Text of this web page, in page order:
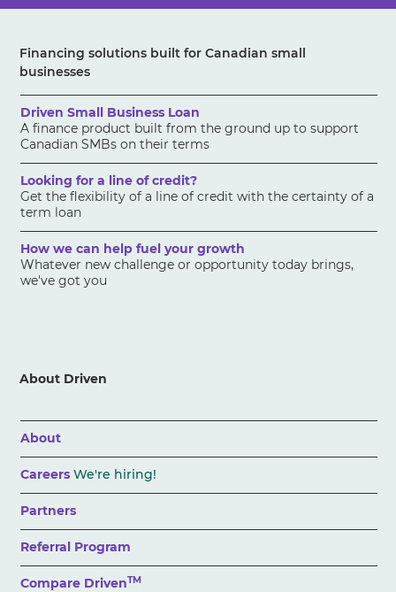
Financing solutions built for Canadian small
businesses
Driven Small Business Loan
A finance product built from the ground up to support
Canadian SMBs on their terms
Looking for a line of credit?
Get the flexibility of a line of credit with the certainty of a
term loan
How we can help fuel your growth
Whatever new challenge or opportunity today brings,
we've got you
About Driven
About
CareersWe're hiring!
Partners
Referral Program
Compare DrivenTM